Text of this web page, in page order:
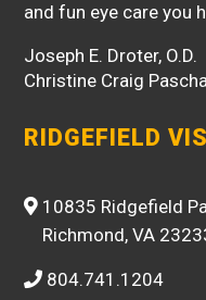
and fun eye care you
Joseph E. Droter, O.D.
Christine Craig
RIDGEFIELD
10835 Ridgefield
Richmond, VA
804.741.1204